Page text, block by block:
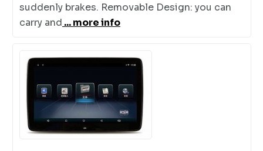
suddenly brakes. Removable Design: you can
carry and ... more info